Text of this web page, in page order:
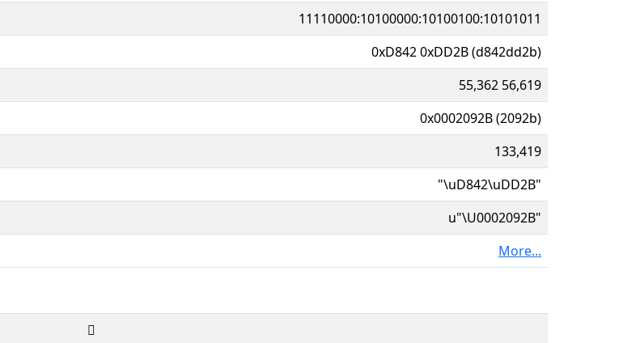
11110000:10100000:10100100:10101011
0xD842 0xDD2B (d842dd2b)
55,362 56,619
0x0002092B (2092b)
133,419
"\uD842\uDD2B"
u"\U0002092B"
More...
𠤫